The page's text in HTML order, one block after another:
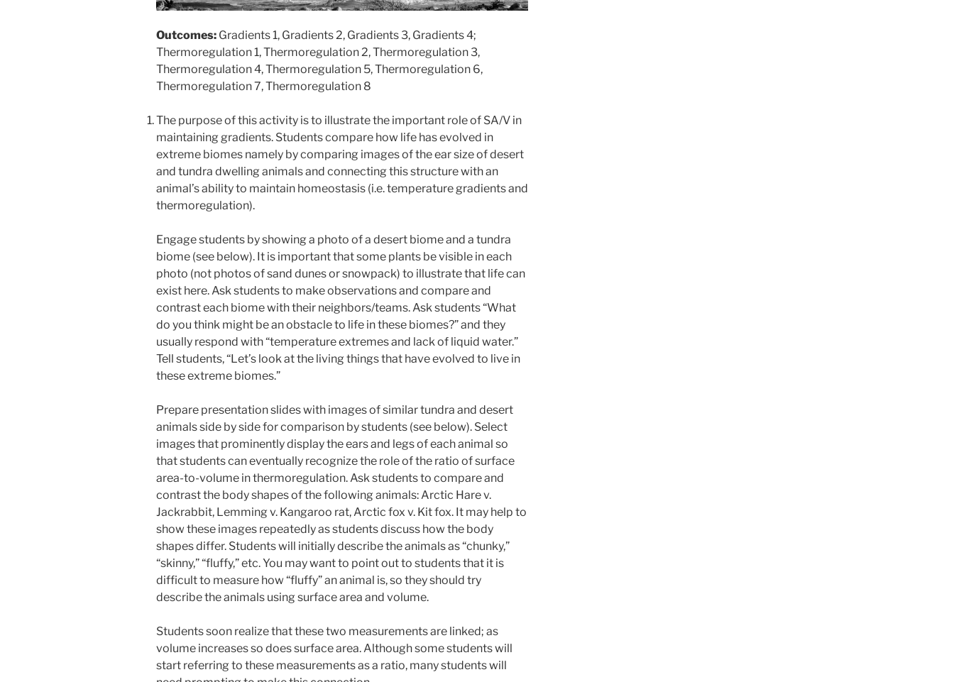
Outcomes: Gradients 1, Gradients 2, Gradients 3, Gradients 4;
Thermoregulation 1, Thermoregulation 2, Thermoregulation 3,
Thermoregulation 4, Thermoregulation 5, Thermoregulation 6,
Thermoregulation 7, Thermoregulation 8
The purpose of this activity is to illustrate the important role of SA/V in
maintaining gradients. Students compare how life has evolved in
extreme biomes namely by comparing images of the ear size of desert
and tundra dwelling animals and connecting this structure with an
animal’s ability to maintain homeostasis (i.e. temperature gradients and
thermoregulation).
Engage students by showing a photo of a desert biome and a tundra
biome (see below). It is important that some plants be visible in each
photo (not photos of sand dunes or snowpack) to illustrate that life can
exist here. Ask students to make observations and compare and
contrast each biome with their neighbors/teams. Ask students “What
do you think might be an obstacle to life in these biomes?” and they
usually respond with “temperature extremes and lack of liquid water.”
Tell students, “Let’s look at the living things that have evolved to live in
these extreme biomes.”
Prepare presentation slides with images of similar tundra and desert
animals side by side for comparison by students (see below). Select
images that prominently display the ears and legs of each animal so
that students can eventually recognize the role of the ratio of surface
area-to-volume in thermoregulation. Ask students to compare and
contrast the body shapes of the following animals: Arctic Hare v.
Jackrabbit, Lemming v. Kangaroo rat, Arctic fox v. Kit fox. It may help to
show these images repeatedly as students discuss how the body
shapes differ. Students will initially describe the animals as “chunky,”
“skinny,” “fluffy,” etc. You may want to point out to students that it is
difficult to measure how “fluffy” an animal is, so they should try
describe the animals using surface area and volume.
Students soon realize that these two measurements are linked; as
volume increases so does surface area. Although some students will
start referring to these measurements as a ratio, many students will